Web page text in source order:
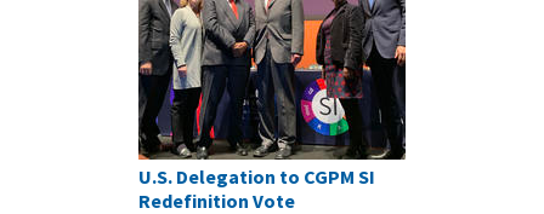
U.S. Delegation to CGPM SI
Redefinition Vote